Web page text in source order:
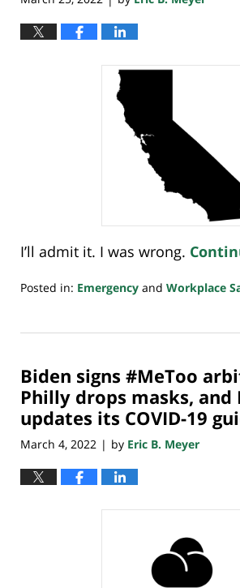
I’ll admit it. I was wrong.
Posted in: Emergency and Workplace
25,
8:00
am
Biden signs #MeToo
Philly drops masks, and
updates its COVID-19
March 4, 2022 | by Eric B. Meyer